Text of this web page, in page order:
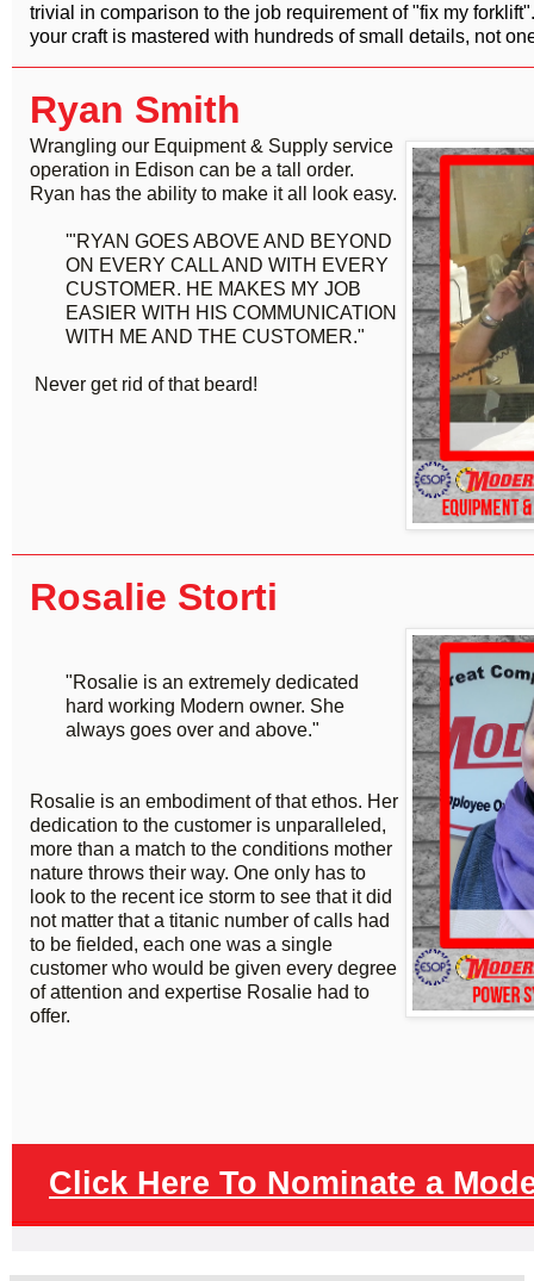
trivial in comparison to the job requirement of "fix my
your craft is mastered with hundreds of small details, not
Ryan Smith
Wrangling our Equipment & Supply service
operation in Edison can be a tall order.
Ryan has the ability to make it all look easy.
'"RYAN GOES ABOVE AND BEYOND
ON EVERY CALL AND WITH EVERY
CUSTOMER. HE MAKES MY JOB
EASIER WITH HIS COMMUNICATION
WITH ME AND THE CUSTOMER."
Never get rid of that beard!
Rosalie Storti
"Rosalie is an extremely dedicated
hard working Modern owner. She
always goes over and above."
Rosalie is an embodiment of that ethos. Her
dedication to the customer is unparalleled,
more than a match to the conditions mother
nature throws their way. One only has to
look to the recent ice storm to see that it did
not matter that a titanic number of calls had
to be fielded, each one was a single
customer who would be given every degree
of attention and expertise Rosalie had to
offer.
Click Here To Nominate a